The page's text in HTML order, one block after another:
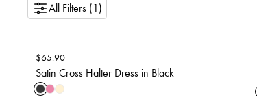
All Filters (1)
$65.90
Satin Cross Halter Dress in Black